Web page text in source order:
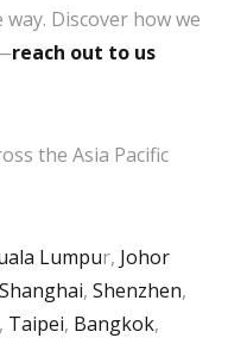
Discover how we
reach out to us
the Asia Pacific
Lumpur, Johor
Shanghai, Shenzhen,
, Taipei, Bangkok,